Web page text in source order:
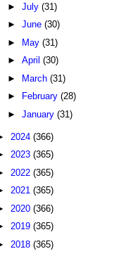
► July (31)
► June (30)
► May (31)
► April (30)
► March (31)
►
February (28)
► January (31)
2024 (366)
2023 (365)
2022 (365)
2021 (365)
2020 (366)
2019 (365)
2018 (365)